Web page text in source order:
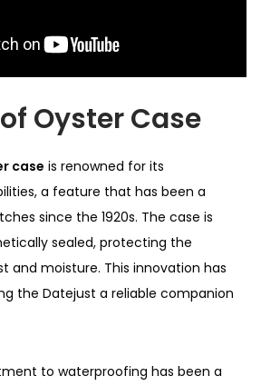
Oyster Case
case is renowned for its
a feature that has been a
since the 1920s. The case is
sealed, protecting the
and moisture. This innovation has
the Datejust a reliable companion
to waterproofing has been a